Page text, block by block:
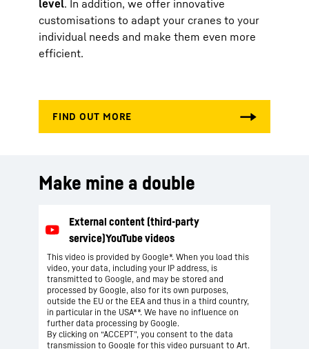
level. In addition, we offer innovative
customisations to adapt your cranes to your
individual needs and make them even more
efficient.
Make mine a double
This video is provided by Google*. When you load this
video, your data, including your IP address, is
transmitted to Google, and may be stored and
processed by Google, also for its own purposes,
outside the EU or the EEA and thus in a third country,
in particular in the USA**. We have no influence on
further data processing by Google.
By clicking on “ACCEPT”, you consent to the data
transmission to Google for this video pursuant to Art.